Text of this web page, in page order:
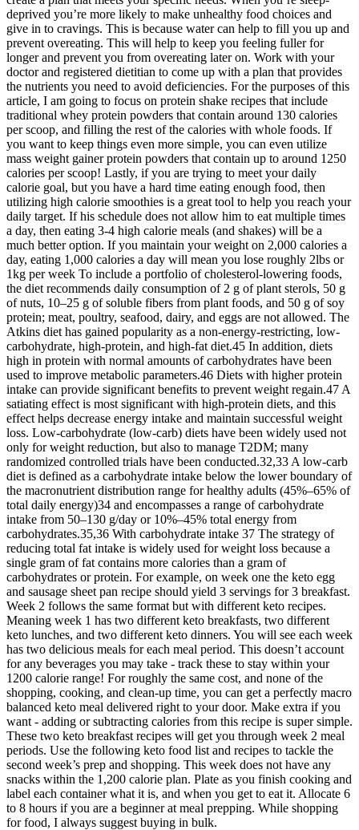
deprived you’re more likely to make unhealthy food choices and
give in to cravings. This is because water can help to fill you up and
prevent overeating. This will help to keep you feeling fuller for
longer and prevent you from overeating later on. Work with your
doctor and registered dietitian to come up with a plan that provides
the nutrients you need to avoid deficiencies. For the purposes of this
article, I am going to focus on protein shake recipes that include
traditional whey protein powders that contain around 130 calories
per scoop, and filling the rest of the calories with whole foods. If
you want to keep things even more simple, you can even utilize
mass weight gainer protein powders that contain up to around 1250
calories per scoop! Lastly, if you are trying to meet your daily
calorie goal, but you have a hard time eating enough food, then
utilizing high calorie smoothies is a great tool to help you reach your
daily target. If his schedule does not allow him to eat multiple times
a day, then eating 3-4 high calorie meals (and shakes) will be a
much better option. If you maintain your weight on 2,000 calories a
day, eating 1,000 calories a day will mean you lose roughly 2lbs or
1kg per week To include a portfolio of cholesterol-lowering foods,
the diet recommends daily consumption of 2 g of plant sterols, 50 g
of nuts, 10–25 g of soluble fibers from plant foods, and 50 g of soy
protein; meat, poultry, seafood, dairy, and eggs are not allowed. The
Atkins diet has gained popularity as a non-energy-restricting, low-
carbohydrate, high-protein, and high-fat diet.45 In addition, diets
high in protein with normal amounts of carbohydrates have been
used to improve metabolic parameters.46 Diets with higher protein
intake can provide significant benefits to prevent weight regain.47 A
satiating effect is most significant with high-protein diets, and this
effect helps decrease energy intake and maintain successful weight
loss. Low-carbohydrate (low-carb) diets have been widely used not
only for weight reduction, but also to manage T2DM; many
randomized controlled trials have been conducted.32,33 A low-carb
diet is defined as a carbohydrate intake below the lower boundary of
the macronutrient distribution range for healthy adults (45%–65% of
total daily energy)34 and encompasses a range of carbohydrate
intake from 50–130 g/day or 10%–45% total energy from
carbohydrates.35,36 With carbohydrate intake 37 The strategy of
reducing total fat intake is widely used for weight loss because a
single gram of fat contains more calories than a gram of
carbohydrates or protein. For example, on week one the keto egg
and sausage sheet pan recipe should yield 3 servings for 3 breakfast.
Week 2 follows the same format but with different keto recipes.
Meaning week 1 has two different keto breakfasts, two different
keto lunches, and two different keto dinners. You will see each week
has two delicious meals for each meal period. This doesn’t account
for any beverages you may take - track these to stay within your
1200 calorie range! For roughly the same cost, and none of the
shopping, cooking, and clean-up time, you can get a perfectly macro
balanced keto meal delivered right to your door. Make extra if you
want - adding or subtracting calories from this recipe is super simple.
These two keto breakfast recipes will get you through week 2 meal
periods. Use the following keto food list and recipes to tackle the
second week’s prep and shopping. This week does not have any
snacks within the 1,200 calorie plan. Plate as you finish cooking and
label each container what it is, and when you get to eat it. Allocate 6
to 8 hours if you are a beginner at meal prepping. While shopping
for food, I always suggest buying in bulk.